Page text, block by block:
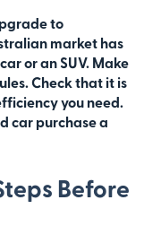
to
market has
or an SUV. Make
Check that it is
you need.
car purchase a
Before